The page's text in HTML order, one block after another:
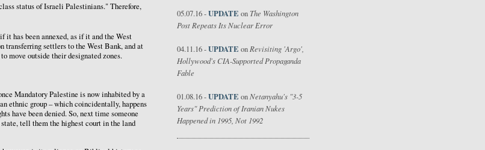
status of Israeli Palestinians." Therefore,
it has been annexed, as if it and the West
transferring settlers to the West Bank, and at
move outside their designated zones.
Mandatory Palestine is now inhabited by a
ethnic group – which coincidentally, happens
have been denied. So, next time someone
tell them the highest court in the land
05.07.16 -UPDATE on The Washington
Post Repeats Its Nuclear Error
04.11.16 -UPDATE on Revisiting 'Argo',
Hollywood's CIA-Supported Propaganda
Fable
01.08.16 -UPDATE onNetanyahu's "3-5
Years" Prediction of Iranian Nukes
Happened in 1995, Not 1992